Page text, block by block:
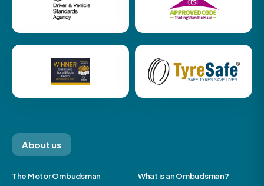
About us
The Motor Ombudsman
What is an Ombudsman?